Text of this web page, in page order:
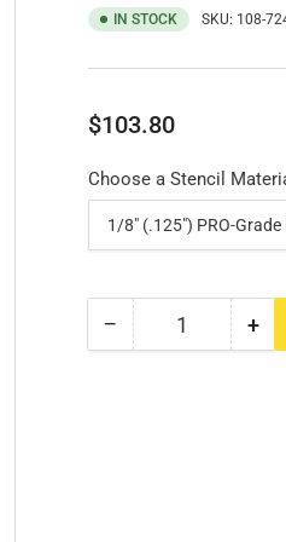
IN STOCK SKU: 108-
Regular
$103.80
Choose a Stencil
− Decrease
Quantity +